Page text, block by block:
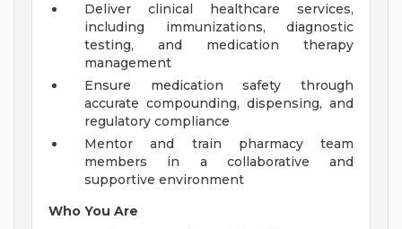
Deliver clinical healthcare services,
including immunizations, diagnostic
testing, and medication therapy
management
Ensure medication safety through
accurate compounding, dispensing, and
regulatory compliance
Mentor and train pharmacy team
members in a collaborative and
supportive environment
Who You Are